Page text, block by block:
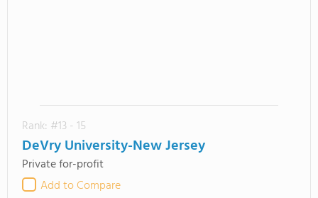
Rank: #13 - 15
DeVry University-New Jersey
Private for-profit
Add to Compare